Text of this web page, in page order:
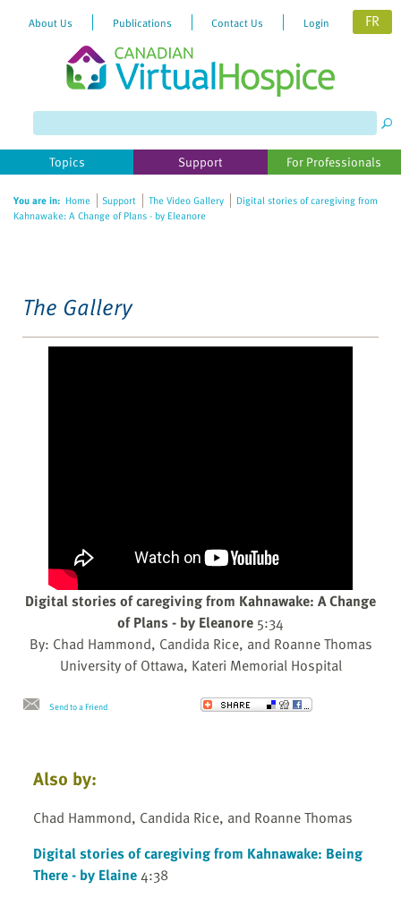
About Us Publications Contact Us Login FR
Topics Support For Professionals
You are in: Home Support The Video Gallery
Digital stories of caregiving from
Kahnawake: A Change of Plans - by Eleanore
The Gallery
Digital stories of caregiving from Kahnawake: A Change
of Plans - by Eleanore 5:34
By: Chad Hammond, Candida Rice, and Roanne Thomas
University of Ottawa, Kateri Memorial Hospital
Send to a Friend
Also by:
Chad Hammond, Candida Rice, and Roanne Thomas
Digital stories of caregiving from Kahnawake: Being
There - by Elaine4:38